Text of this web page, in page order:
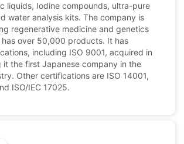
liquids, Iodine compounds, ultra-pure
water analysis kits. The company is
regenerative medicine and genetics
has over 50,000 products. It has
including ISO 9001, acquired in
it the first Japanese company in the
Other certifications are ISO 14001,
ISO/IEC 17025.